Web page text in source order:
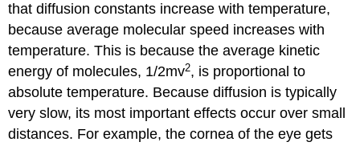
that diffusion constants increase with temperature,
because average molecular speed increases with
temperature. This is because the average kinetic
energy of molecules, 1/2mv2, is proportional to
absolute temperature. Because diffusion is typically
very slow, its most important effects occur over small
distances. For example, the cornea of the eye gets